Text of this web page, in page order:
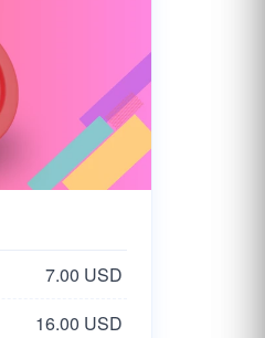
7.00 USD
16.00 USD